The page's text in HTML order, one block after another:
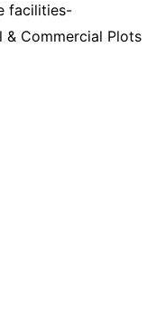
facilities-
& Commercial Plots